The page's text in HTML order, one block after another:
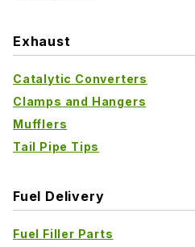
Exhaust
Catalytic Converters
Clamps and Hangers
Mufflers
Tail Pipe Tips
Fuel Delivery
Fuel Filler Parts